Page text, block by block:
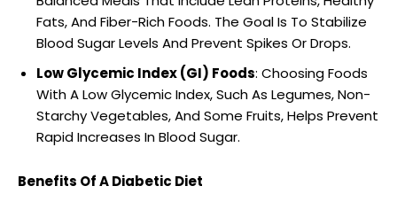
Fats, And Fiber-Rich Foods. The Goal Is To Stabilize
Blood Sugar Levels And Prevent Spikes Or Drops.
Low Glycemic Index (GI) Foods: Choosing Foods
With A Low Glycemic Index, Such As Legumes, Non-
Starchy Vegetables, And Some Fruits, Helps Prevent
Rapid Increases In Blood Sugar.
Benefits Of A Diabetic Diet